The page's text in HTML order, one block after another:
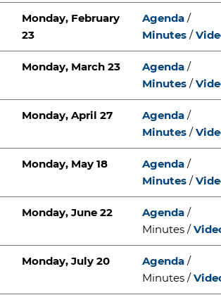
Monday, February
23
Agenda /
Minutes /
Monday, March 23 Agenda /
Minutes /
Monday, April 27 Agenda /
Minutes /
Monday, May 18 Agenda /
Minutes /
Monday, June 22 Agenda /
Minutes /
Monday, July 20 Agenda /
Minutes /